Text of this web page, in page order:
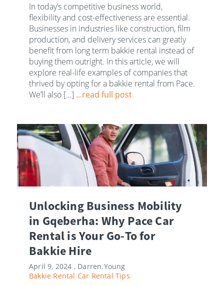
In today’s competitive business world,
flexibility and cost-effectiveness are essential.
Businesses in industries like construction, film
production, and delivery services can greatly
benefit from long term bakkie rental instead of
buying them outright. In this article, we will
explore real-life examples of companies that
thrived by opting for a bakkie rental from Pace.
We’ll also […] ...read full post
Unlocking Business Mobility
in Gqeberha: Why Pace Car
Rental is Your Go-To for
Bakkie Hire
April 9, 2024 , Darren.Young
Bakkie Rental Car Rental Tips